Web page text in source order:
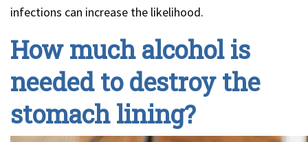
infections can increase the likelihood.
How much alcohol is
needed to destroy the
stomach lining?